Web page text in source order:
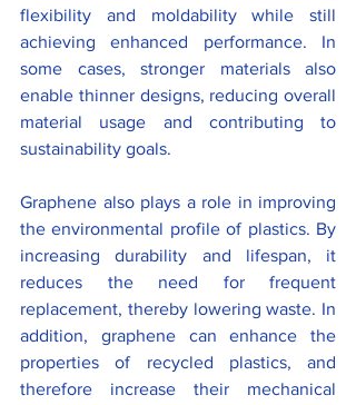
flexibility and moldability while still
achieving enhanced performance. In
some cases, stronger materials also
enable thinner designs, reducing overall
material usage and contributing to
sustainability goals.
Graphene also plays a role in improving
the environmental profile of plastics. By
increasing durability and lifespan, it
reduces the need for frequent
replacement, thereby lowering waste. In
addition, graphene can enhance the
properties of recycled plastics, and
therefore increase their mechanical